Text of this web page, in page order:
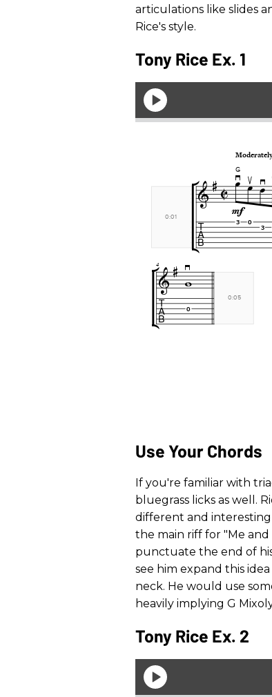
articulations like slides
Rice's style.
Tony Rice Ex. 1
Use Your Chords
If you're familiar with
bluegrass licks as well.
different and interesting
the main riff for "Me and
punctuate the end of
see him expand this
neck. He would use
heavily implying G
Tony Rice Ex. 2